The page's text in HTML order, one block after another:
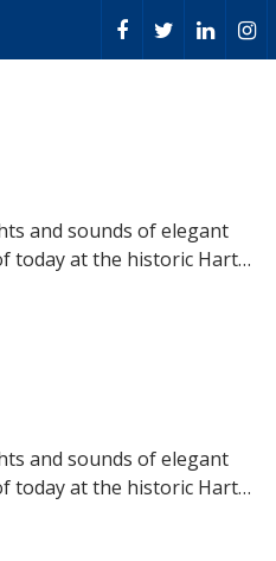
and sounds of elegant
today at the historic Hart…
and sounds of elegant
today at the historic Hart…